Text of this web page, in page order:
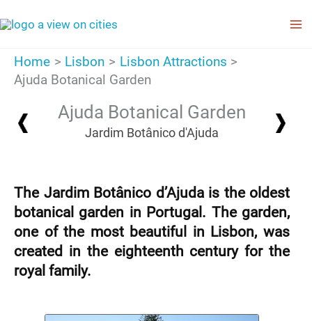
to
Home Lisbon
Lisbon Attractions
Ajuda Botanical Garden
Ajuda Botanical Garden
Jardim Botânico d'Ajuda
The Jardim Botânico d’Ajuda is the oldest
botanical garden in Portugal. The garden,
one of the most beautiful in Lisbon, was
created in the eighteenth century for the
royal family.